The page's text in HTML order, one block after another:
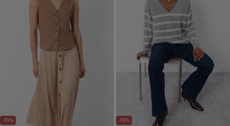
-70% -78%